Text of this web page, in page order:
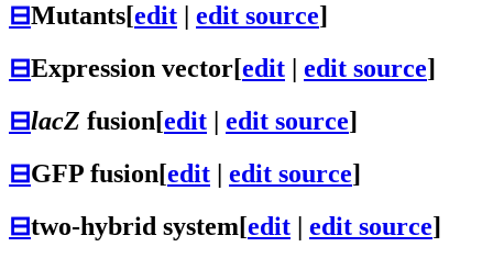
⊟Mutants[edit edit source]
⊟Expression vector[edit | edit source]
⊟lacZ fusion[edit | edit source]
⊟GFP fusion[edit | edit source]
⊟two-hybrid system[edit | edit source]